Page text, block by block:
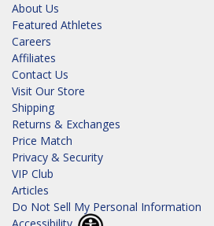
About Us
Featured Athletes
Careers
Affiliates
Contact Us
Visit Our Store
Shipping
Returns & Exchanges
Price Match
Privacy & Security
VIP Club
Articles
Do Not Sell My Personal Information